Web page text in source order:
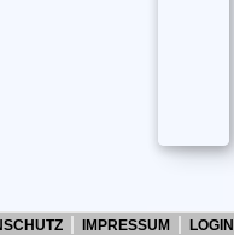
IMPRESSUM LOGIN